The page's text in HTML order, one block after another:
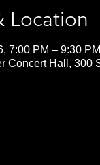
Location
7:00 PM – 9:30 PM
Concert Hall, 300